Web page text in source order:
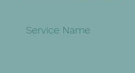
Service Name